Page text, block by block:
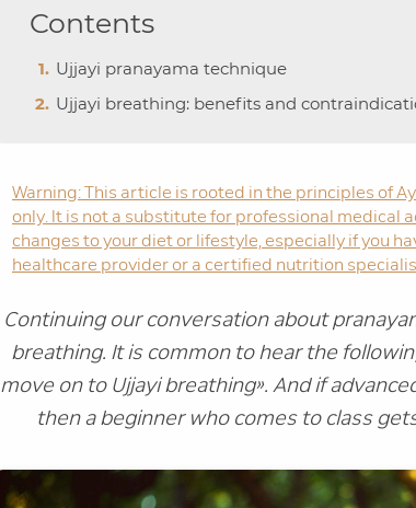
Contents
Ujjayi pranayama technique
Ujjayi breathing: benefits and
Warning: This article is rooted in the principles of
only. It is not a substitute for professional medical
changes to your diet or lifestyle, especially if you
healthcare provider or a certified nutrition
Continuing our conversation about
breathing. It is common to hear the
move on to Ujjayi breathing». And if
then a beginner who comes to class